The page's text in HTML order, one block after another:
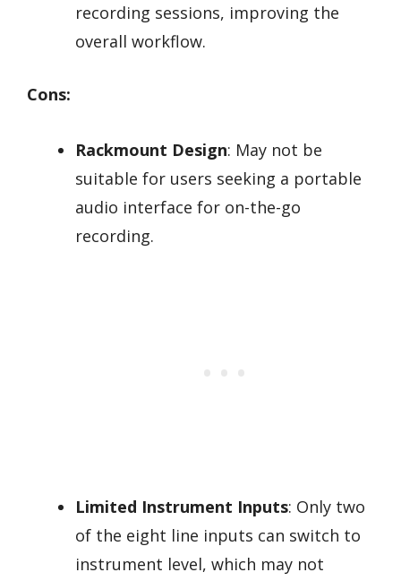
recording sessions, improving the
overall workflow.
Cons:
Rackmount Design: May not be
suitable for users seeking a portable
audio interface for on-the-go
recording.
Limited Instrument Inputs: Only two
of the eight line inputs can switch to
instrument level, which may not